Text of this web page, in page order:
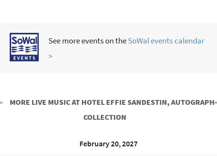
See more events on theSoWal events calendar
>
MORE LIVE MUSIC AT HOTEL EFFIE SANDESTIN, AUTOGRAPH
COLLECTION
February 20, 2027